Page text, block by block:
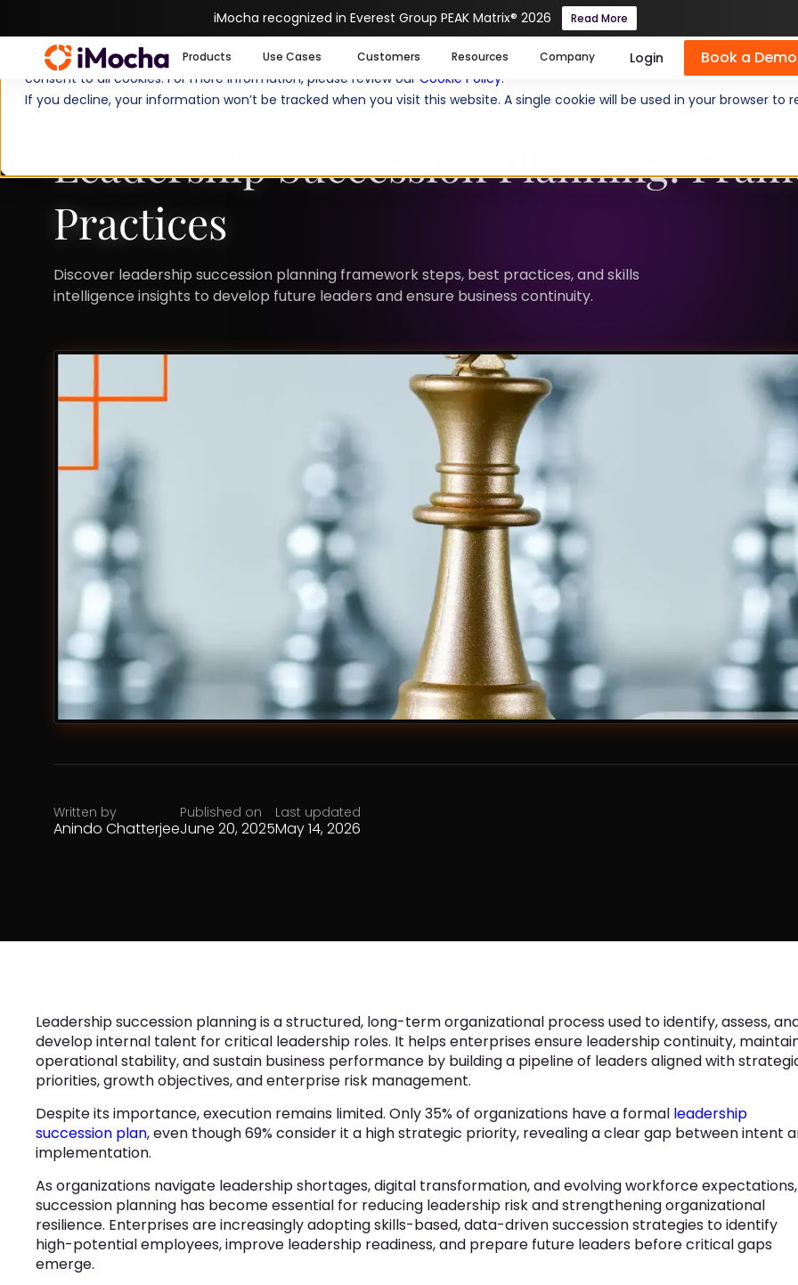
We use cookies to enhance your experience on imocha.io. These cookies help us personalize content, analyze website
consent to all cookies. For more information, please review our Cookie Policy.
If you decline, your information won’t be tracked when you visit this website. A single cookie will be used in your browser
iMocha recognized in Everest Group PEAK Matrix® 2026 Read More
Products Use Cases Customers Resources Company Login Book a Demo
Leadership Succession Planning:
Practices
Discover leadership succession planning framework steps, best practices, and skills
intelligence insights to develop future leaders and ensure business continuity.
Written by
Anindo Chatterjee
Published on
June 20, 2025
Last updated
May 14, 2026
Leadership succession planning is a structured, long-term organizational process used to identify, assess,
develop internal talent for critical leadership roles. It helps enterprises ensure leadership continuity,
operational stability, and sustain business performance by building a pipeline of leaders aligned with
priorities, growth objectives, and enterprise risk management.
Despite its importance, execution remains limited. Only 35% of organizations have a formal leadership
succession plan, even though 69% consider it a high strategic priority, revealing a clear gap between intent
implementation.
As organizations navigate leadership shortages, digital transformation, and evolving workforce expectations,
succession planning has become essential for reducing leadership risk and strengthening organizational
resilience. Enterprises are increasingly adopting skills-based, data-driven succession strategies to identify
high-potential employees, improve leadership readiness, and prepare future leaders before critical gaps
emerge.